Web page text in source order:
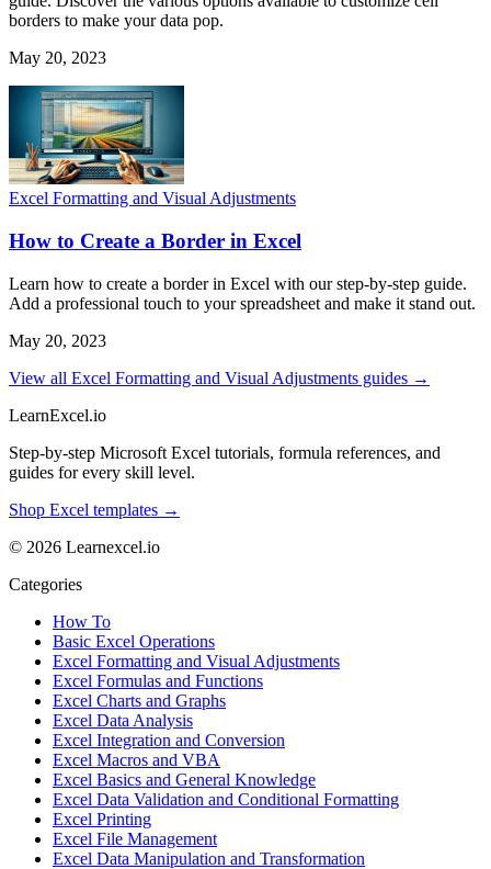
borders to make your data pop.
May 20, 2023
Excel Formatting and Visual Adjustments
How to Create a Border in Excel
Learn how to create a border in Excel with our step-by-step guide.
Add a professional touch to your spreadsheet and make it stand out.
May 20, 2023
View all Excel Formatting and Visual Adjustments guides →
LearnExcel.io
Step-by-step Microsoft Excel tutorials, formula references, and
guides for every skill level.
Shop Excel templates →
© 2026 Learnexcel.io
Categories
How To
Basic Excel Operations
Excel Formatting and Visual Adjustments
Excel Formulas and Functions
Excel Charts and Graphs
Excel Data Analysis
Excel Integration and Conversion
Excel Macros and VBA
Excel Basics and General Knowledge
Excel Data Validation and Conditional Formatting
Excel Printing
Excel File Management
Excel Data Manipulation and Transformation